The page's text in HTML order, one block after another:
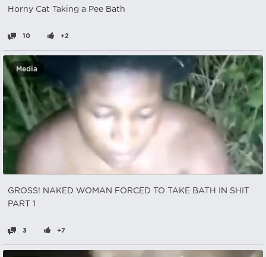
Horny Cat Taking a Pee Bath
10 +2
Media
GROSS! NAKED WOMAN FORCED TO TAKE BATH IN SHIT
PART 1
3 +7